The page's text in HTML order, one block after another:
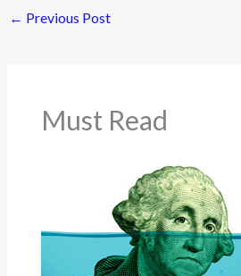
← Previous Post
Must Read